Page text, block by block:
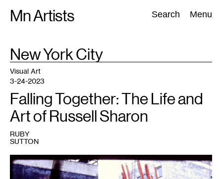
Mn Artists Search Menu
Search:
All(2389) Performing Arts(843) Visual Art(798
TAG
New York City
Visual Art
3-24-2023
Falling Together: The Life and
Art of Russell Sharon
RUBY
SUTTON